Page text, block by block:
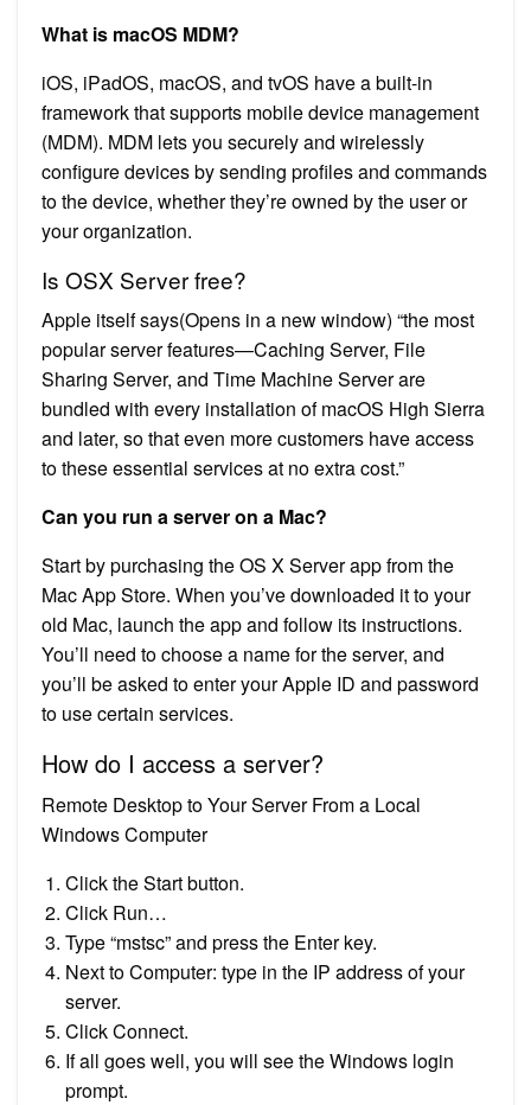
What is macOS MDM?
iOS, iPadOS, macOS, and tvOS have a built-in
framework that supports mobile device management
(MDM). MDM lets you securely and wirelessly
configure devices by sending profiles and commands
to the device, whether they’re owned by the user or
your organization.
Is OSX Server free?
Apple itself says(Opens in a new window) “the most
popular server features—Caching Server, File
Sharing Server, and Time Machine Server are
bundled with every installation of macOS High Sierra
and later, so that even more customers have access
to these essential services at no extra cost.”
Can you run a server on a Mac?
Start by purchasing the OS X Server app from the
Mac App Store. When you’ve downloaded it to your
old Mac, launch the app and follow its instructions.
You’ll need to choose a name for the server, and
you’ll be asked to enter your Apple ID and password
to use certain services.
How do I access a server?
Remote Desktop to Your Server From a Local
Windows Computer
Click the Start button.
Click Run…
Type “mstsc” and press the Enter key.
Next to Computer: type in the IP address of your
server.
Click Connect.
If all goes well, you will see the Windows login
prompt.